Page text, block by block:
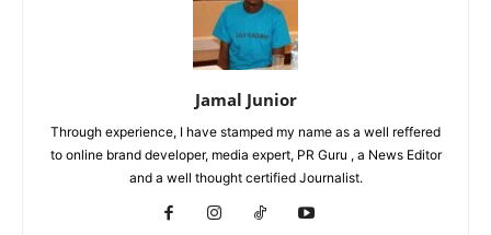
Jamal Junior
Through experience, I have stamped my name as a well reffered
to online brand developer, media expert, PR Guru , a News Editor
and a well thought certified Journalist.